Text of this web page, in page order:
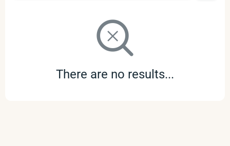
There are no results...